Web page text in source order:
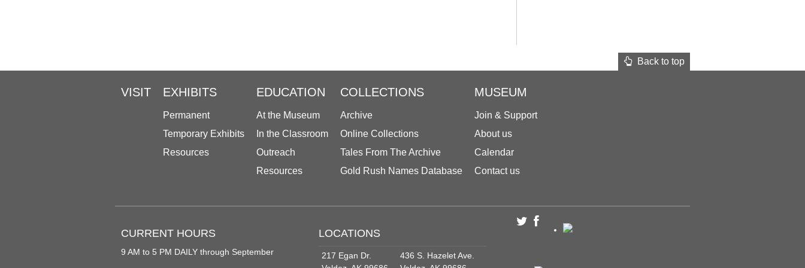
Back to top
VISIT EXHIBITS
Permanent
Temporary Exhibits
Resources
EDUCATION
At the Museum
In the Classroom
Outreach
Resources
COLLECTIONS
Archive
Online Collections
Tales From The Archive
Gold Rush Names Database
MUSEUM
Join & Support
About us
Calendar
Contact us
CURRENT HOURS
9 AM to 5 PM DAILY through September
LOCATIONS
217 Egan Dr.
436 S. Hazelet Ave.